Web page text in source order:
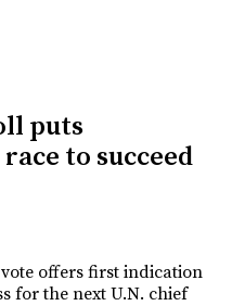
puts
to succeed
offers first indication
for the next U.N. chief